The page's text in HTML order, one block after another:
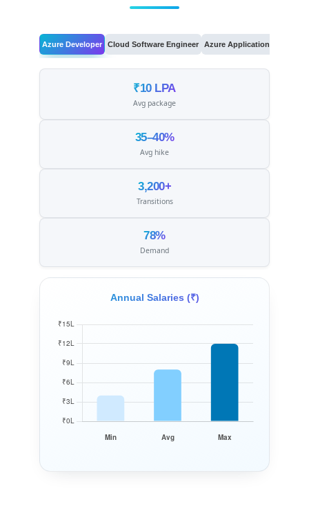
Azure Developer Cloud Software Engineer Azure Application Developer
₹10 LPA
Avg package
35–40%
Avg hike
3,200+
Transitions
78%
Demand
Annual Salaries (₹)